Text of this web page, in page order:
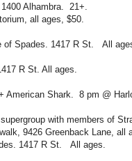
Alhambra. 21+.
all ages, $50.
Spades. 1417 R St. All
R St. All ages.
American Shark. 8 pm @
with members of
9426 Greenback Lane, all
1417 R St. All ages.